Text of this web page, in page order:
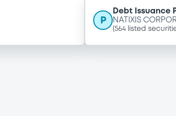
P
Debt Issuance
NATIXIS
(564 listed